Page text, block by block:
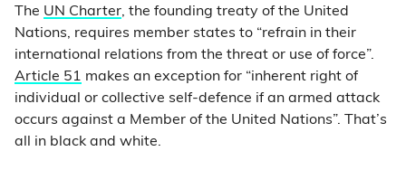
The UN Charter, the founding treaty of the United
Nations, requires member states to “refrain in their
international relations from the threat or use of force”.
Article 51 makes an exception for “inherent right of
individual or collective self-defence if an armed attack
occurs against a Member of the United Nations”. That’s
all in black and white.